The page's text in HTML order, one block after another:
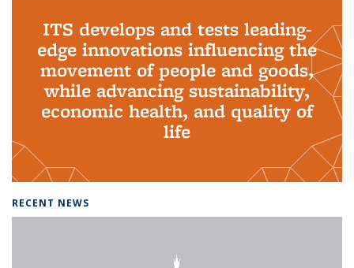
ITS develops and tests leading-
edge innovations influencing the
movement of people and goods,
while advancing sustainability,
economic health, and quality of
life
RECENT NEWS